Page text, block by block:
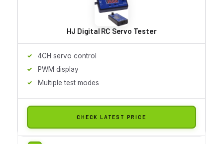
HJ Digital RC Servo Tester
4CH servo control
PWM display
Multiple test modes
CHECK LATEST PRICE